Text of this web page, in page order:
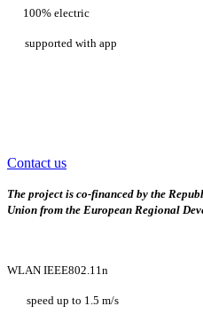
100% electric
supported with app
Contact us
The project is co-financed by the
Union from the European Regional
WLAN IEEE802.11n
speed up to 1.5 m/s